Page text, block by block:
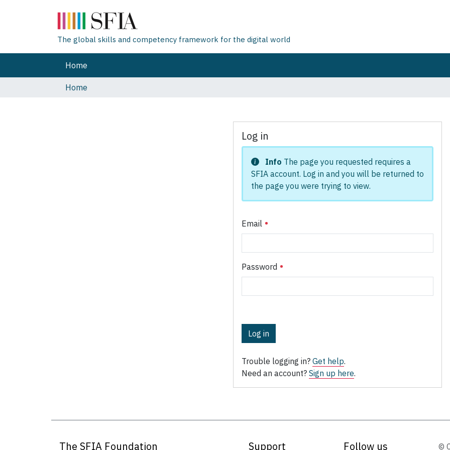
The global skills and competency framework for the digital world
Home
Home
Log in
Info The page you requested requires a
SFIA account. Log in and you will be returned to
the page you were trying to view.
Email
Password
Log in
Trouble logging in? Get help.
Need an account? Sign up here.
The SFIA Foundation Support Follow us ©